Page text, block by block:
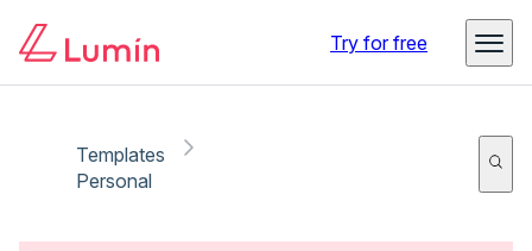
Try for free
Templates
Personal